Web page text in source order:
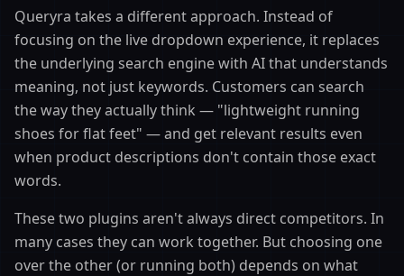
Queryra takes a different approach. Instead of
focusing on the live dropdown experience, it replaces
the underlying search engine with AI that understands
meaning, not just keywords. Customers can search
the way they actually think — "lightweight running
shoes for flat feet" — and get relevant results even
when product descriptions don't contain those exact
words.
These two plugins aren't always direct competitors. In
many cases they can work together. But choosing one
over the other (or running both) depends on what